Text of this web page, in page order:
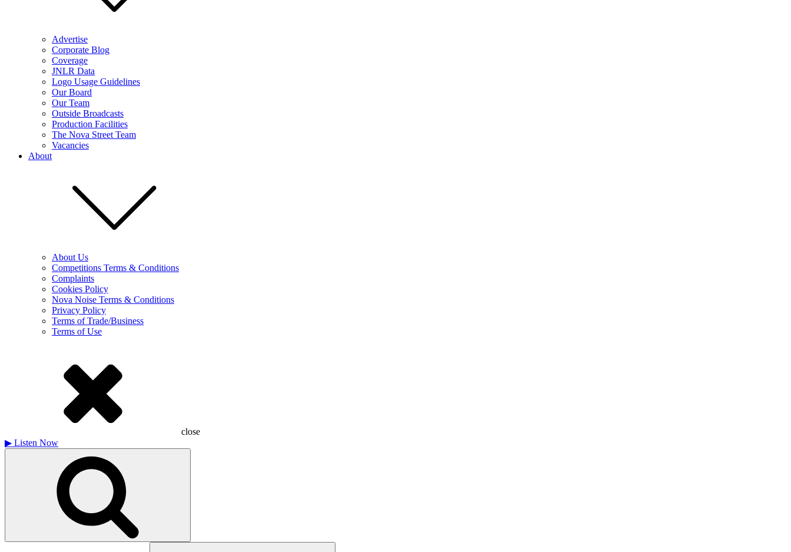
Advertise
Corporate Blog
Coverage
JNLR Data
Logo Usage Guidelines
Our Board
Our Team
Outside Broadcasts
Production Facilities
The Nova Street Team
Vacancies
About
About Us
Competitions Terms & Conditions
Complaints
Cookies Policy
Nova Noise Terms & Conditions
Privacy Policy
Terms of Trade/Business
Terms of Use
close
▶ Listen Now